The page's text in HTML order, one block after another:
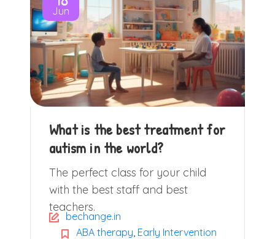
Jun
What is the best treatment for
autism in the world?
The perfect class for your child
with the best staff and best
teachers.
bechange.in
ABA therapy, Early Intervention